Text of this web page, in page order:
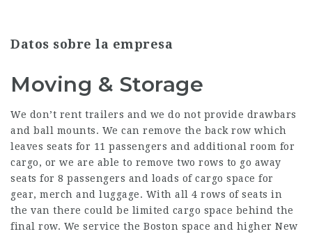
Datos sobre la empresa
Moving & Storage
We don’t rent trailers and we do not provide drawbars
and ball mounts. We can remove the back row which
leaves seats for 11 passengers and additional room for
cargo, or we are able to remove two rows to go away
seats for 8 passengers and loads of cargo space for
gear, merch and luggage. With all 4 rows of seats in
the van there could be limited cargo space behind the
final row. We service the Boston space and higher New